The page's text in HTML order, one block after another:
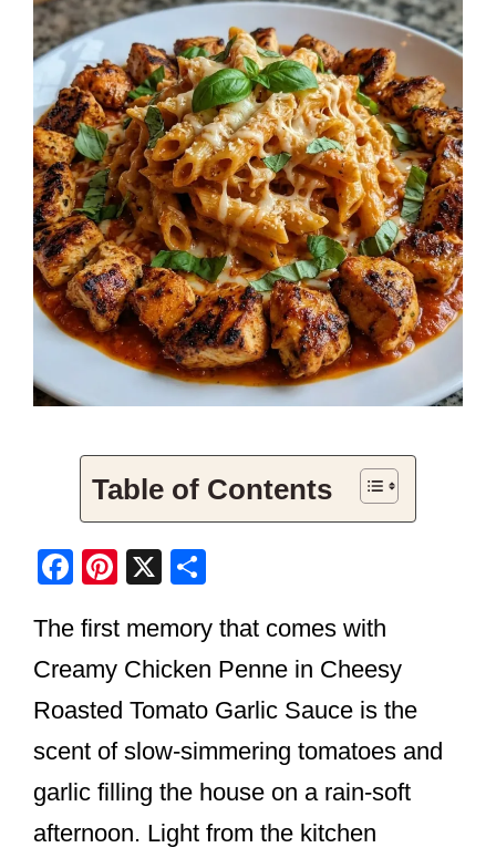
Table of Contents
F
c
e
b
o
o
Pi
er
e
st
X
ar
e
The first memory that comes with
Creamy Chicken Penne in Cheesy
Roasted Tomato Garlic Sauce is the
scent of slow-simmering tomatoes and
garlic filling the house on a rain-soft
afternoon. Light from the kitchen